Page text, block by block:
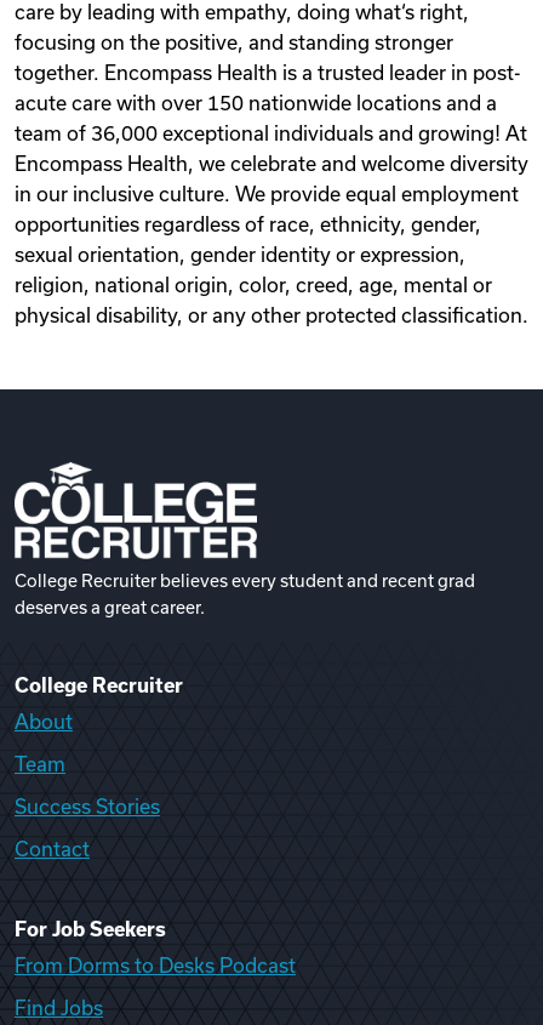
care by leading with empathy, doing what‘s right,
focusing on the positive, and standing stronger
together. Encompass Health is a trusted leader in post-
acute care with over 150 nationwide locations and a
team of 36,000 exceptional individuals and growing! At
Encompass Health, we celebrate and welcome diversity
in our inclusive culture. We provide equal employment
opportunities regardless of race, ethnicity, gender,
sexual orientation, gender identity or expression,
religion, national origin, color, creed, age, mental or
physical disability, or any other protected classification.
College Recruiter believes every student and recent grad
deserves a great career.
College Recruiter
About
Team
Success Stories
Contact
For Job Seekers
From Dorms to Desks Podcast
Find Jobs